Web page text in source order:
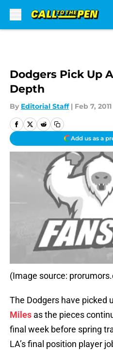
Dodgers Pick Up
Depth
By Editorial Staff | Feb 7, 2011
Add us as a
(Image source:
The Dodgers have picked
Miles as the pieces
final week before spring
LA’s final position player